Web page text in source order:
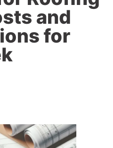
and
for